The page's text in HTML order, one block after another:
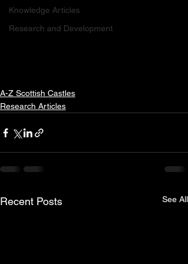
Knowledge Articles
Research and Development
A-Z Scottish Castles
Research Articles
Recent Posts See All